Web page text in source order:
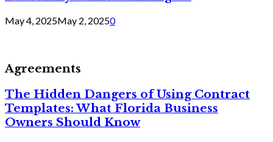
May 4, 2025May 2, 20250
Agreements
The Hidden Dangers of Using Contract
Templates: What Florida Business
Owners Should Know